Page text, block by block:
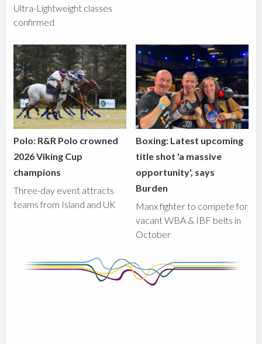
Ultra-Lightweight classes
confirmed
Polo: R&R Polo crowned
2026 Viking Cup
champions
Three-day event attracts
teams from Island and UK
Boxing: Latest upcoming
title shot 'a massive
opportunity', says
Burden
Manx fighter to compete for
vacant WBA & IBF belts in
October